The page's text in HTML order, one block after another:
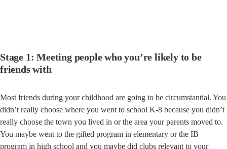
Stage 1: Meeting people who you’re likely to be
friends with
Most friends during your childhood are going to be circumstantial. You
didn’t really choose where you went to school K-8 because you didn’t
really choose the town you lived in or the area your parents moved to.
You maybe went to the gifted program in elementary or the IB
program in high school and you maybe did clubs relevant to your